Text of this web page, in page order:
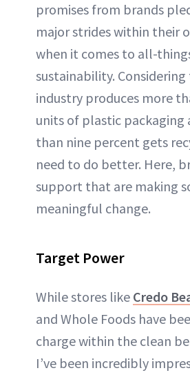
promises from brands
major strides within their
when it comes to all-
sustainability.
industry produces more
units of plastic packaging
than nine percent gets
need to do better. Here,
support that are making
meaningful change.
Target Power
While stores like Credo
and Whole Foods have
charge within the clean
I’ve been incredibly